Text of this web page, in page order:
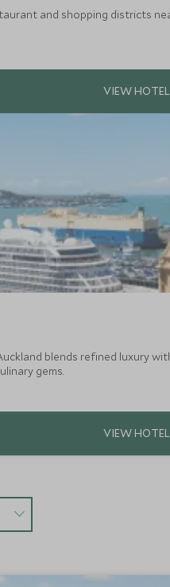
and shopping districts
blends refined luxury
gems.